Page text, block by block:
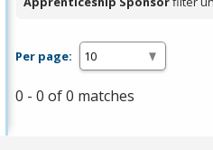
Per page:
0 - 0 of 0 matches